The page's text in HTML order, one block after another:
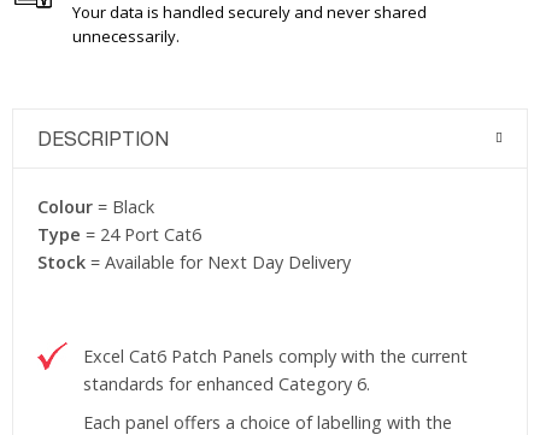
Your data is handled securely and never shared
unnecessarily.
DESCRIPTION
Colour = Black
Type = 24 Port Cat6
Stock = Available for Next Day Delivery
Excel Cat6 Patch Panels comply with the current
standards for enhanced Category 6.
Each panel offers a choice of labelling with the